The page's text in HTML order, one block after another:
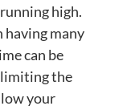
high.
having many
can be
the
your